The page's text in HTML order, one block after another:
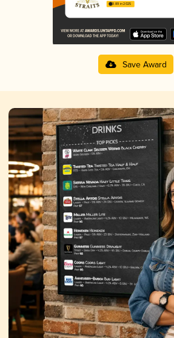
3.89 in 2025
Save Award